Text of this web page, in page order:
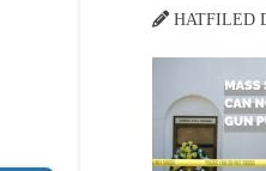
HATFILED